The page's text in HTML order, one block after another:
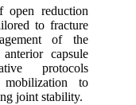
open reduction
to fracture
of the
capsule
protocols
mobilization to
joint stability.